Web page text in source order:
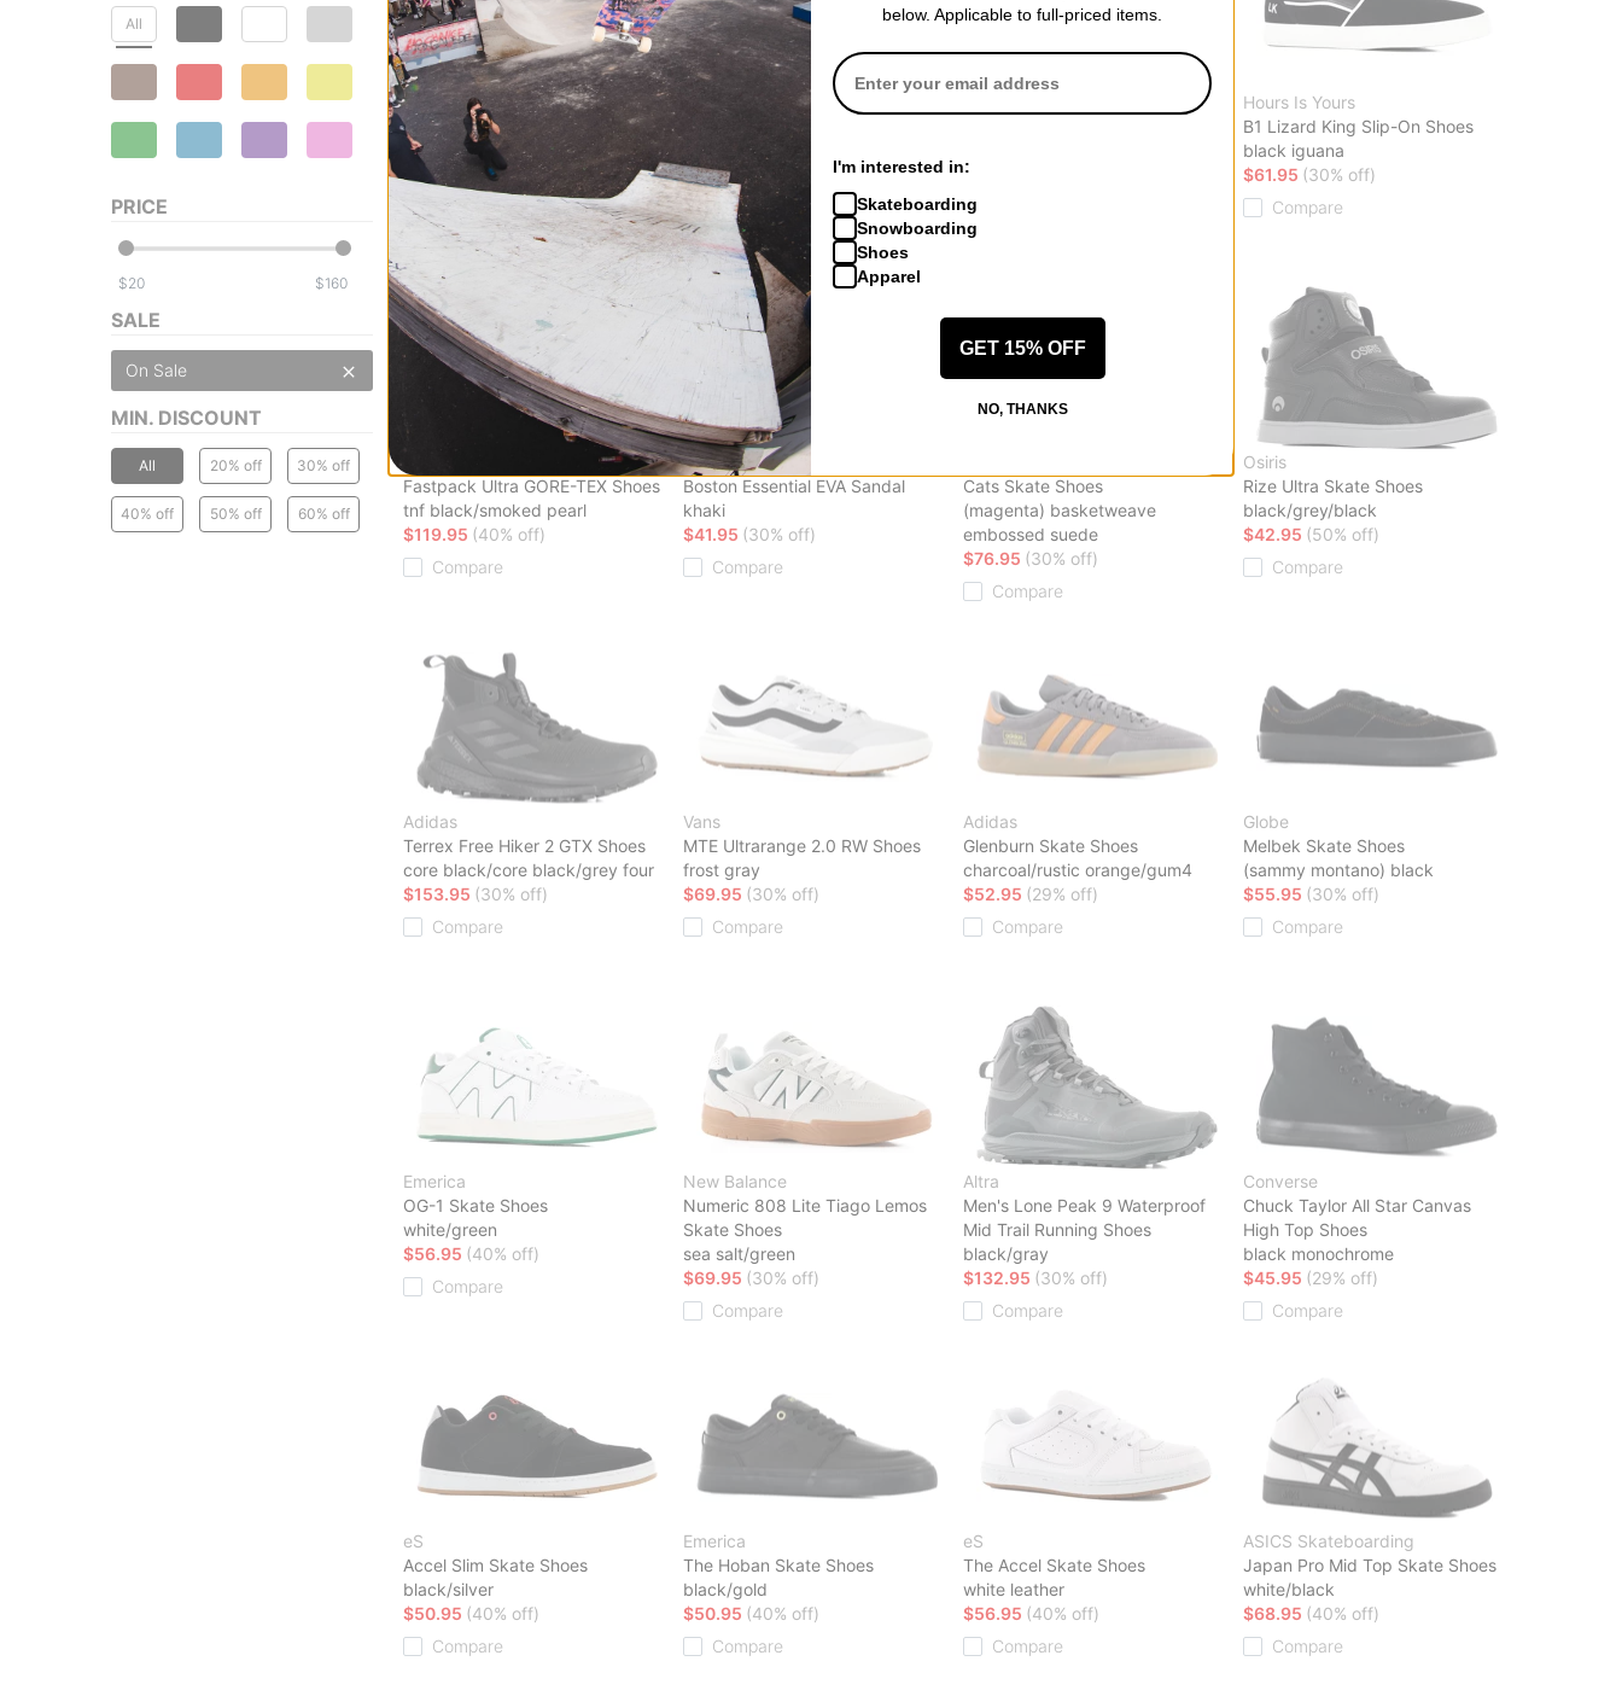
All
PRICE
$ $
SALE
On Sale
MIN. DISCOUNT
All 20% off 30% off
40% off 50% off 60% off
Lakai
Cambridge Skate Shoes
(jumpei tsutsumi) red leather
$35.00
(59% off)
Compare
Arcteryx
Kopec GORE-TEX Shoes
black/void
$107.95 (40% off)
Compare
$50.95
Hours Is Yours
B1 Lizard King Slip-On Shoes
black iguana
$61.95 (30% off)
Compare
Fastpack Ultra GORE-TEX Shoes
tnf black/smoked pearl
$119.95 (40% off)
Compare
Birkenstock
Boston Essential EVA Sandal
khaki
$41.95 (30% off)
Compare
Cats Skate Shoes
(magenta) basketweave
embossed suede
$76.95 (30% off)
Compare
Osiris
Rize Ultra Skate Shoes
black/grey/black
$42.95 (50% off)
Compare
Adidas
Terrex Free Hiker 2 GTX Shoes
core black/core black/grey four
$153.95 (30% off)
Compare
Vans
MTE Ultrarange 2.0 RW Shoes
frost gray
$69.95 (30% off)
Compare
Adidas
Glenburn Skate Shoes
charcoal/rustic orange/gum4
$52.95 (29% off)
Compare
Globe
Melbek Skate Shoes
(sammy montano) black
$55.95 (30% off)
Compare
Emerica
OG-1 Skate Shoes
white/green
$56.95 (40% off)
Compare
New Balance
Numeric 808 Lite Tiago Lemos
Skate Shoes
sea salt/green
$69.95 (30% off)
Compare
Altra
Men's Lone Peak 9 Waterproof
Mid Trail Running Shoes
black/gray
$132.95 (30% off)
Compare
Converse
Chuck Taylor All Star Canvas
High Top Shoes
black monochrome
$45.95 (29% off)
Compare
eS
Accel Slim Skate Shoes
black/silver
$50.95 (40% off)
Compare
Emerica
The Hoban Skate Shoes
black/gold
$50.95 (40% off)
Compare
eS
The Accel Skate Shoes
white leather
$56.95 (40% off)
Compare
ASICS Skateboarding
Japan Pro Mid Top Skate Shoes
white/black
$68.95 (40% off)
Compare
below. Applicable to full-priced items.
I'm interested in:
Skateboarding
Snowboarding
Shoes
Apparel
GET 15% OFF
NO, THANKS